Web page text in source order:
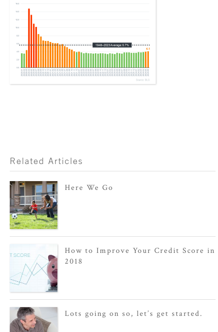
Related Articles
Here We Go
How to Improve Your Credit Score in
2018
Lots going on so, let’s get started.